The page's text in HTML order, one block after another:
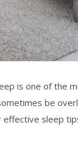
is one of the
be
effective sleep